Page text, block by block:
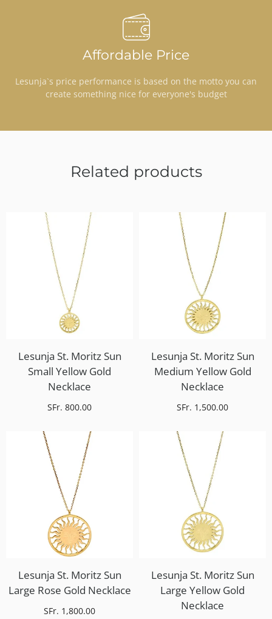
Affordable Price
Lesunja`s price performance is based on the motto you can
create something nice for everyone's budget
Related products
SFr. 800.00
Lesunja St. Moritz Sun
Small Yellow Gold
Necklace
SFr. 1,500.00
Lesunja St. Moritz Sun
Medium Yellow Gold
Necklace
SFr. 1,800.00
Lesunja St. Moritz Sun
Large Rose Gold Necklace
Lesunja St. Moritz Sun
Large Yellow Gold
Necklace